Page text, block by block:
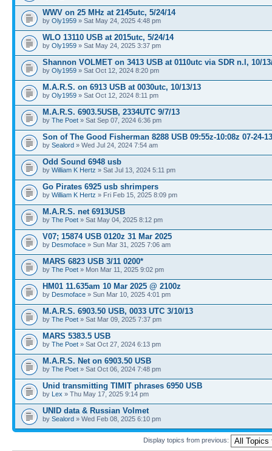
WWV on 25 MHz at 2145utc, 5/24/14
by Oly1959 » Sat May 24, 2025 4:48 pm
WLO 13110 USB at 2015utc, 5/24/14
by Oly1959 » Sat May 24, 2025 3:37 pm
Shannon VOLMET on 3413 USB at 0110utc via SDR n.l, 10/
by Oly1959 » Sat Oct 12, 2024 8:20 pm
M.A.R.S. on 6913 USB at 0030utc, 10/13/13
by Oly1959 » Sat Oct 12, 2024 8:11 pm
M.A.R.S. 6903.5USB, 2334UTC 9/7/13
by The Poet » Sat Sep 07, 2024 6:36 pm
Son of The Good Fisherman 8288 USB 09:55z-10:08z 07-24-13
by Sealord » Wed Jul 24, 2024 7:54 am
Odd Sound 6948 usb
by William K Hertz » Sat Jul 13, 2024 5:11 pm
Go Pirates 6925 usb shrimpers
by William K Hertz » Fri Feb 15, 2025 8:09 pm
M.A.R.S. net 6913USB
by The Poet » Sat May 04, 2025 8:12 pm
V07; 15874 USB 0120z 31 Mar 2025
by Desmoface » Sun Mar 31, 2025 7:06 am
MARS 6823 USB 3/11 0200*
by The Poet » Mon Mar 11, 2025 9:02 pm
HM01 11.635am 10 Mar 2025 @ 2100z
by Desmoface » Sun Mar 10, 2025 4:01 pm
M.A.R.S. 6903.50 USB, 0033 UTC 3/10/13
by The Poet » Sat Mar 09, 2025 7:37 pm
MARS 5383.5 USB
by The Poet » Sat Oct 27, 2024 6:13 pm
M.A.R.S. Net on 6903.50 USB
by The Poet » Sat Oct 06, 2024 7:48 pm
Unid transmitting TIMIT phrases 6950 USB
by Lex » Thu May 17, 2025 9:14 pm
UNID data & Russian Volmet
by Sealord » Wed Feb 08, 2025 6:10 pm
Display topics from previous: